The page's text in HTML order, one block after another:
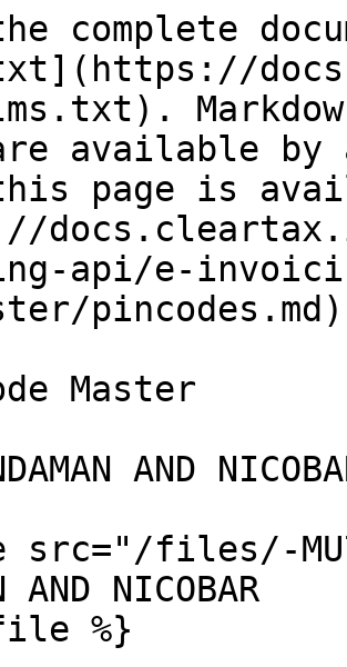
complete
available by
page is
api/e-
Master
AND
files/-
AND NICOBAR
%}